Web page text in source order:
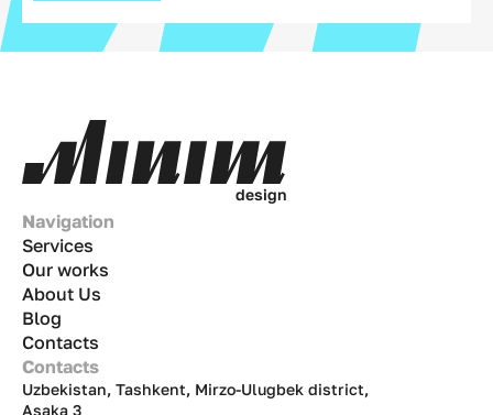
design
Navigation
Services
Our works
About Us
Blog
Contacts
Contacts
Uzbekistan, Tashkent, Mirzo-Ulugbek district,
Asaka 3